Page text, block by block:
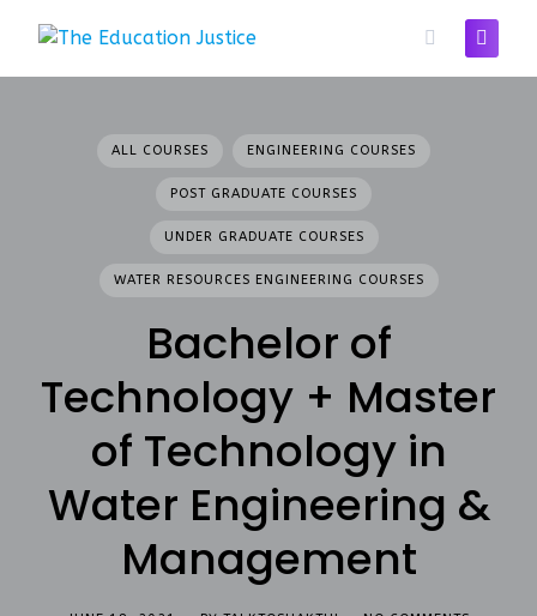
ALL COURSES ENGINEERING COURSES
POST GRADUATE COURSES
UNDER GRADUATE COURSES
WATER RESOURCES ENGINEERING COURSES
Bachelor of
Technology + Master
of Technology in
Water Engineering &
Management